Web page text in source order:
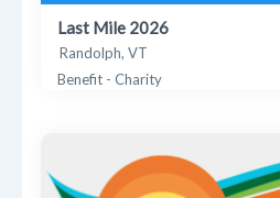
Last Mile 2026
Randolph, VT
Benefit - Charity